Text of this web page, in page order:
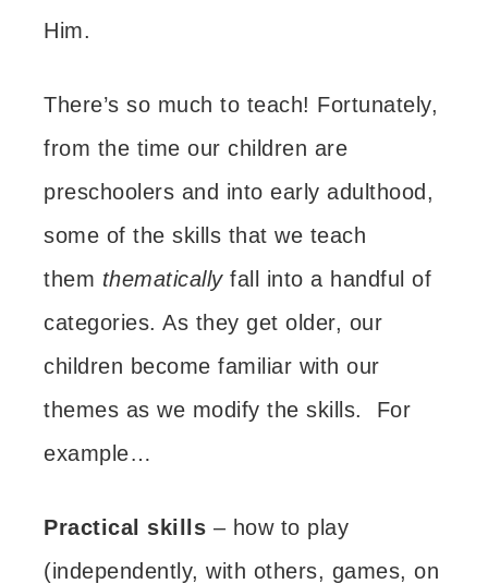
Him.
There’s so much to teach! Fortunately,
from the time our children are
preschoolers and into early adulthood,
some of the skills that we teach
them thematicallyfall into a handful of
categories. As they get older, our
children become familiar with our
themes as we modify the skills. For
example…
Practical skills – how to play
(independently, with others, games, on